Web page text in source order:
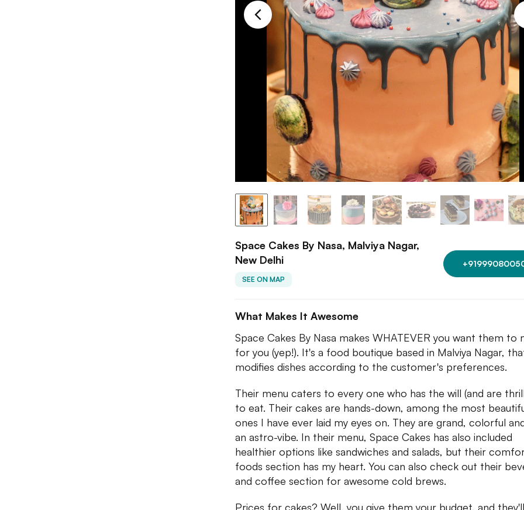
Space Cakes By Nasa, Malviya Nagar,
New Delhi
SEE ON MAP
What Makes It Awesome
Space Cakes By Nasa makes WHATEVER you want them to
for you (yep!). It's a food boutique based in Malviya Nagar,
modifies dishes according to the customer's preferences.
Their menu caters to every one who has the will (and are
to eat. Their cakes are hands-down, among the most
ones I have ever laid my eyes on. They are grand, colorful
an astro-vibe. In their menu, Space Cakes has also included
healthier options like sandwiches and salads, but their
foods section has my heart. You can also check out their
and coffee section for awesome cold brews.
Prices for cakes? Well, you give them your budget, and they'll